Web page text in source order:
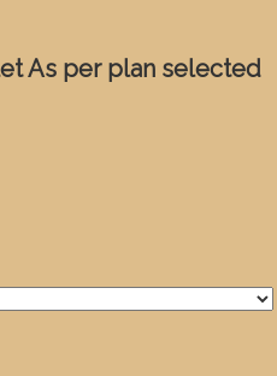
As per plan selected